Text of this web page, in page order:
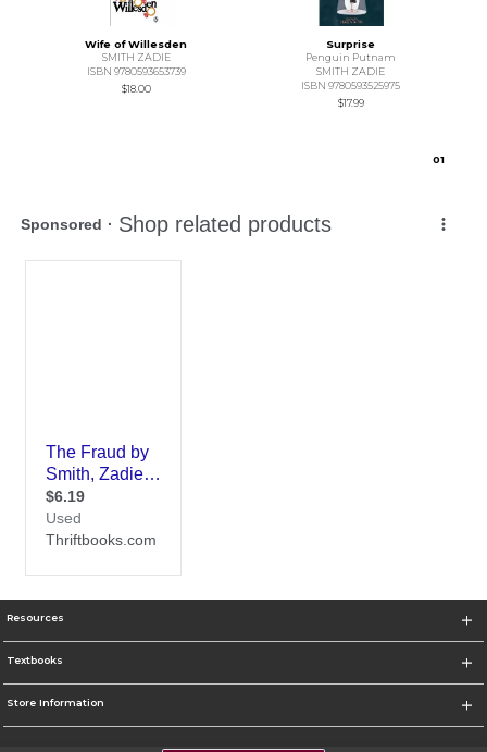
Wife of Willesden
SMITH ZADIE
ISBN 9780593653739
$18.00
Surprise
Penguin Putnam
SMITH ZADIE
ISBN 9780593525975
$17.99
01
Resources
Textbooks
Store Information